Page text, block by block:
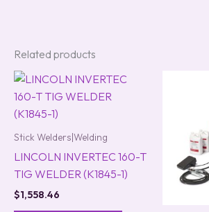
Related products
Stick Welders|Welding
LINCOLN INVERTEC 160-T
TIG WELDER (K1845-1)
$1,558.46